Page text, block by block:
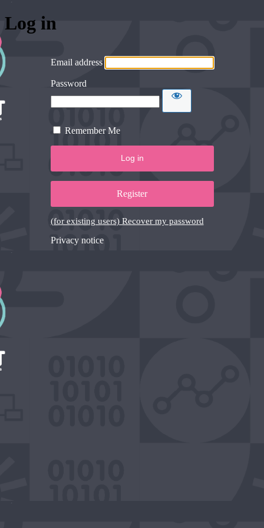
Log in
Email address
Password
Remember Me
Register
(for existing users) Recover my password
Privacy notice